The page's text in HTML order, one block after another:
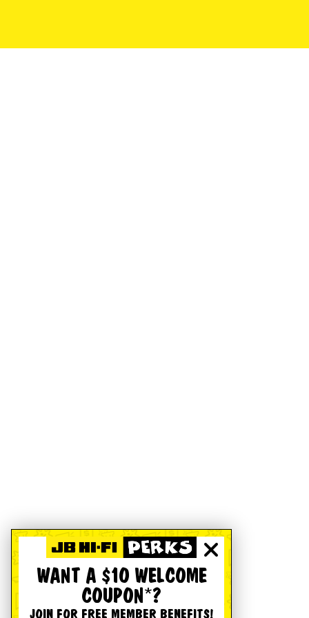
WANT A $10 WELCOME
COUPON*?
JOIN FOR FREE MEMBER BENEFITS!